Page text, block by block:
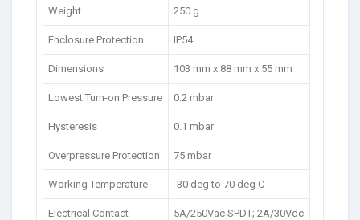
Weight 250 g
Enclosure Protection IP54
Dimensions 103 mm x 88 mm x 55 mm
Lowest Turn-on Pressure 0.2 mbar
Hysteresis 0.1 mbar
Overpressure Protection 75 mbar
Working Temperature -30 deg to 70 deg C
Electrical Contact 5A/250Vac SPDT; 2A/30Vdc